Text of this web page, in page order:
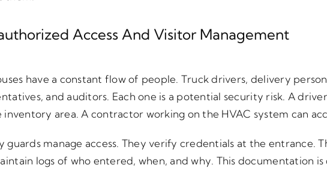
Access And Visitor Management
have a constant flow of people. Truck drivers, delivery
and auditors. Each one is a potential security risk. A
inventory area. A contractor working on the HVAC system can
guards manage access. They verify credentials at the entrance.
logs of who entered, when, and why. This documentation